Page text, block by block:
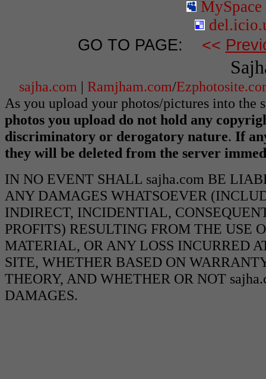
MySpace
GO TO PAGE: <<
sajha.com | Ramjham.com/
As you upload your photos/pictures into the
photos you upload do not hold any
discriminatory or derogatory nature. If
they will be deleted from the server
IN NO EVENT SHALL sajha.com BE
ANY DAMAGES WHATSOEVER
INDIRECT, INCIDENTIAL,
PROFITS) RESULTING FROM THE USE
MATERIAL, OR ANY LOSS INCURRED
SITE, WHETHER BASED ON
THEORY, AND WHETHER OR NOT
DAMAGES.